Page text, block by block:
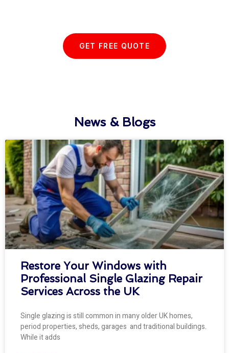
GET FREE QUOTE
News & Blogs
Restore Your Windows with
Professional Single Glazing Repair
Services Across the UK
Single glazing is still common in many older UK homes,
period properties, sheds, garages and traditional buildings.
While it adds